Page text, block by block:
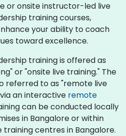
or onsite instructor-led live
training courses,
your ability to coach
toward excellence.
training is offered as
or "onsite live training." The
referred to as "remote live
an interactive remote
can be conducted locally
in Bangalore or within
centres in Bangalore.